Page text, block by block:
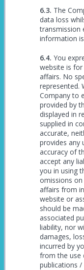
The
data loss
transmission
information
You
website is for
affairs. No
represented.
Company to
provided by
displayed in
supplied in
accurate,
provides any
accuracy of
accept any
you in using
omissions
affairs from
website or
should be
associated
liability, nor
damages,
incurred by
from the use
publications